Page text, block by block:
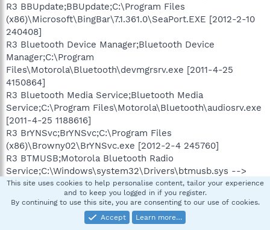
R3 BBUpdate;BBUpdate;C:\Program Files
(x86)\Microsoft\BingBar\7.1.361.0\SeaPort.EXE [2012-2-10
240408]
R3 Bluetooth Device Manager;Bluetooth Device
Manager;C:\Program
Files\Motorola\Bluetooth\devmgrsrv.exe [2011-4-25
4150864]
R3 Bluetooth Media Service;Bluetooth Media
Service;C:\Program Files\Motorola\Bluetooth\audiosrv.exe
[2011-4-25 1188616]
R3 BrYNSvc;BrYNSvc;C:\Program Files
(x86)\Browny02\BrYNSvc.exe [2012-2-4 245760]
R3 BTMUSB;Motorola Bluetooth Radio
Service;C:\Windows\system32\Drivers\btmusb.sys -->
C:\Windows\system32\Drivers\btmusb.sys [?]
R3 clwvd;HP Webcam
Splitter;C:\Windows\system32\DRIVERS\clwvd.sys -->
C:\Windows\system32\DRIVERS\clwvd.sys [?]
This site uses cookies to help personalise content, tailor your experience
and to keep you logged in if you register.
By continuing to use this site, you are consenting to our use of cookies.
Accept
Learn more…